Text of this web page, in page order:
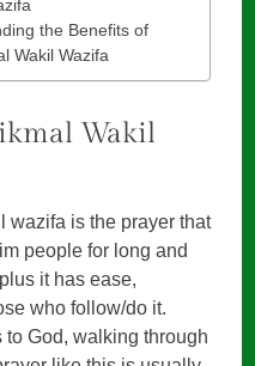
the Benefits of
Wakil Wazifa
Wakil
wazifa is the prayer that
people for long and
it has ease,
who follow/do it.
God, walking through